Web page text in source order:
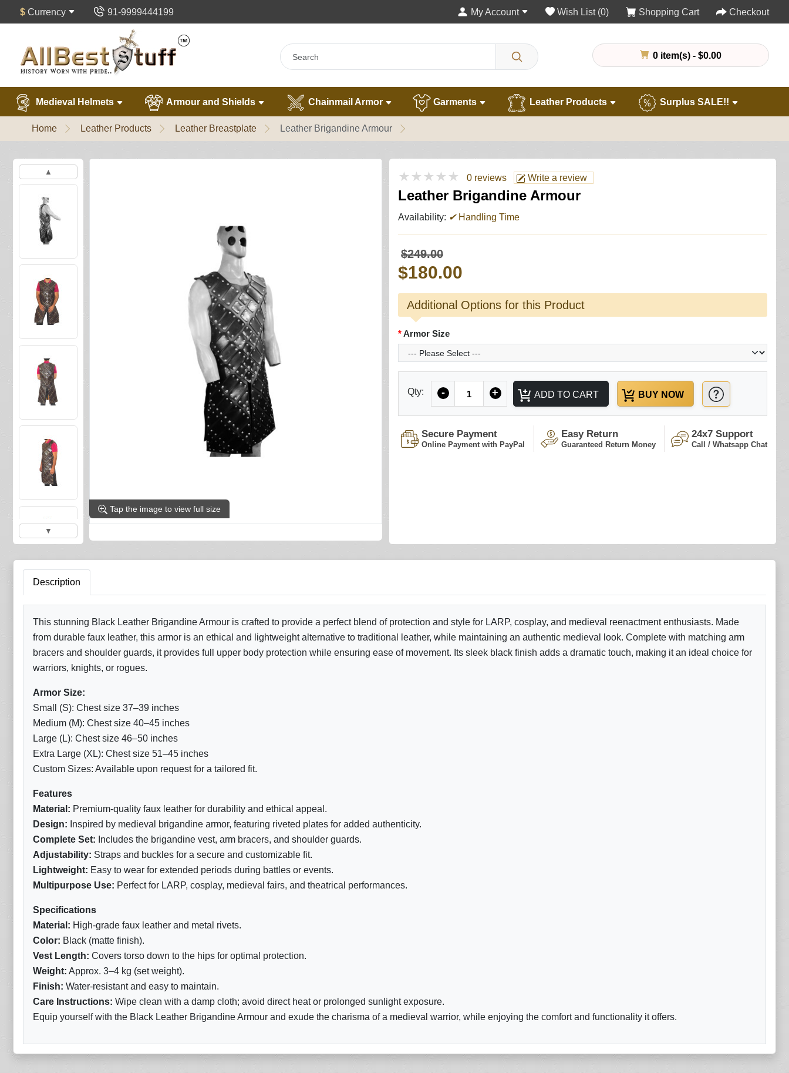
$ Currency 91-9999444199 My Account Wish List (0) Shopping Cart Checkout
0 item(s) - $0.00
Medieval Helmets Armour and Shields Chainmail Armor Garments Leather Products Surplus SALE!!
Home Leather Products Leather Breastplate Leather Brigandine Armour
▲
▼
Tap the image to view full size
★★★★★ 0 reviews Write a review
Leather Brigandine Armour
Availability: ✔Handling Time
$249.00
$180.00
Additional Options for this Product
Armor Size
Qty: - + ADD TO CART BUY NOW
Secure Payment
Online Payment with PayPal
Easy Return
Guaranteed Return Money
24x7 Support
Call / Whatsapp Chat
Description
This stunning Black Leather Brigandine Armour is crafted to provide a perfect blend of protection and style for LARP, cosplay, and medieval reenactment enthusiasts. Made
from durable faux leather, this armor is an ethical and lightweight alternative to traditional leather, while maintaining an authentic medieval look. Complete with matching arm
bracers and shoulder guards, it provides full upper body protection while ensuring ease of movement. Its sleek black finish adds a dramatic touch, making it an ideal choice for
warriors, knights, or rogues.
Armor Size:
Small (S): Chest size 37–39 inches
Medium (M): Chest size 40–45 inches
Large (L): Chest size 46–50 inches
Extra Large (XL): Chest size 51–45 inches
Custom Sizes: Available upon request for a tailored fit.
Features
Material: Premium-quality faux leather for durability and ethical appeal.
Design: Inspired by medieval brigandine armor, featuring riveted plates for added authenticity.
Complete Set: Includes the brigandine vest, arm bracers, and shoulder guards.
Adjustability: Straps and buckles for a secure and customizable fit.
Lightweight: Easy to wear for extended periods during battles or events.
Multipurpose Use: Perfect for LARP, cosplay, medieval fairs, and theatrical performances.
Specifications
Material: High-grade faux leather and metal rivets.
Color: Black (matte finish).
Vest Length: Covers torso down to the hips for optimal protection.
Weight: Approx. 3–4 kg (set weight).
Finish: Water-resistant and easy to maintain.
Care Instructions: Wipe clean with a damp cloth; avoid direct heat or prolonged sunlight exposure.
Equip yourself with the Black Leather Brigandine Armour and exude the charisma of a medieval warrior, while enjoying the comfort and functionality it offers.